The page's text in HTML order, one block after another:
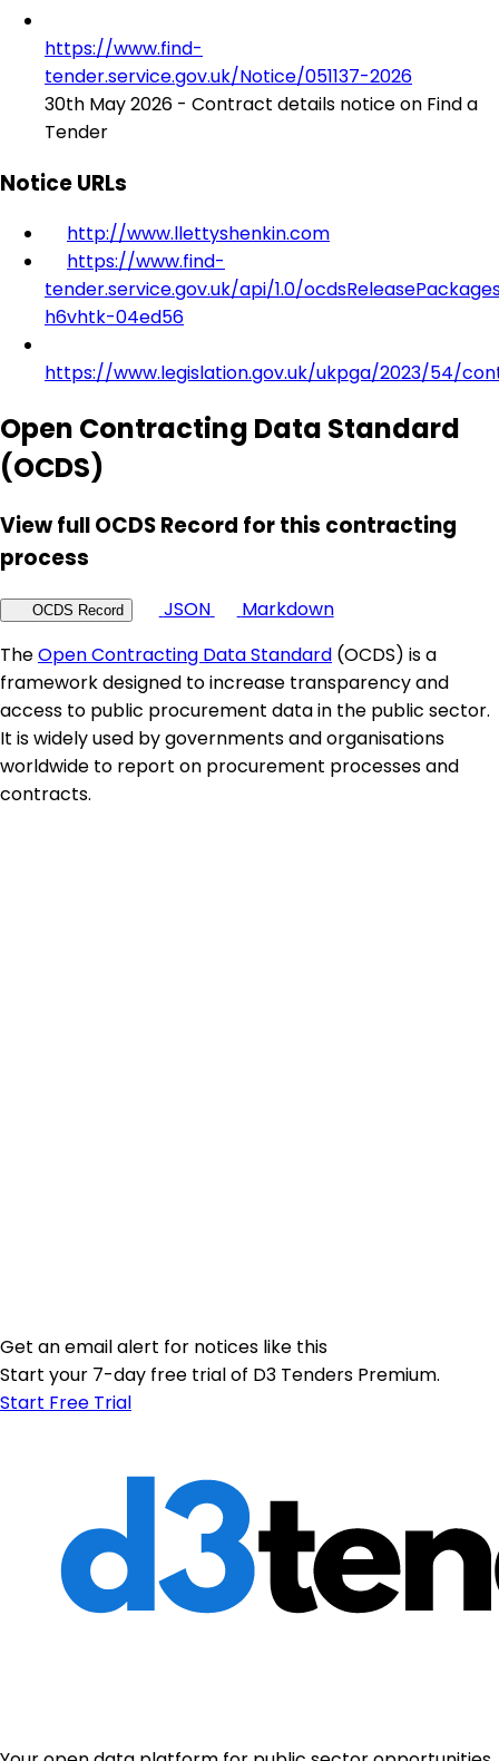
https://www.find-
tender.service.gov.uk/Notice/051137-2026
30th May 2026 - Contract details notice on Find a
Tender
Notice URLs
http://www.llettyshenkin.com
https://www.find-
tender.service.gov.uk/api/1.0/
h6vhtk-04ed56
https://www.legislation.gov.uk/ukpga/2023/54/
Open Contracting Data Standard
(OCDS)
View full OCDS Record for this contracting
process
OCDS Record JSON
Markdown
TheOpen Contracting Data Standard (OCDS) is a
framework designed to increase transparency and
access to public procurement data in the public sector.
It is widely used by governments and organisations
worldwide to report on procurement processes and
contracts.
Get an email alert for notices like this
Start your 7-day free trial of D3 Tenders Premium.
Start Free Trial